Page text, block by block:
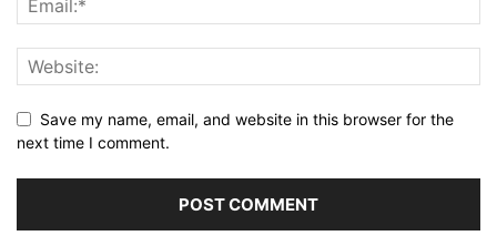
Save my name, email, and website in this browser for the
next time I comment.